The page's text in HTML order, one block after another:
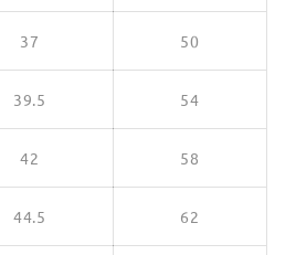
37 50
39.5 54
42 58
44.5 62